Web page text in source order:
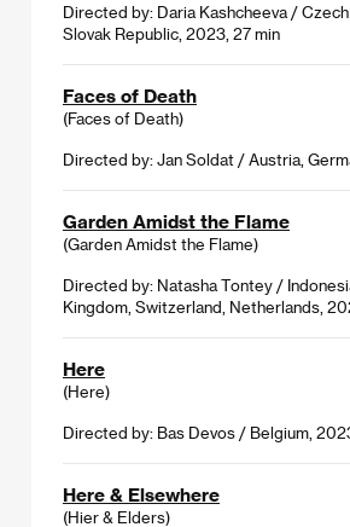
Directed by: Daria Kashcheeva / Czech
Slovak Republic, 2023, 27 min
Faces of Death
(Faces of Death)
Directed by: Jan Soldat / Austria,
Garden Amidst the Flame
(Garden Amidst the Flame)
Directed by: Natasha Tontey /
Kingdom, Switzerland, Netherlands,
Here
(Here)
Directed by: Bas Devos / Belgium,
Here & Elsewhere
(Hier & Elders)